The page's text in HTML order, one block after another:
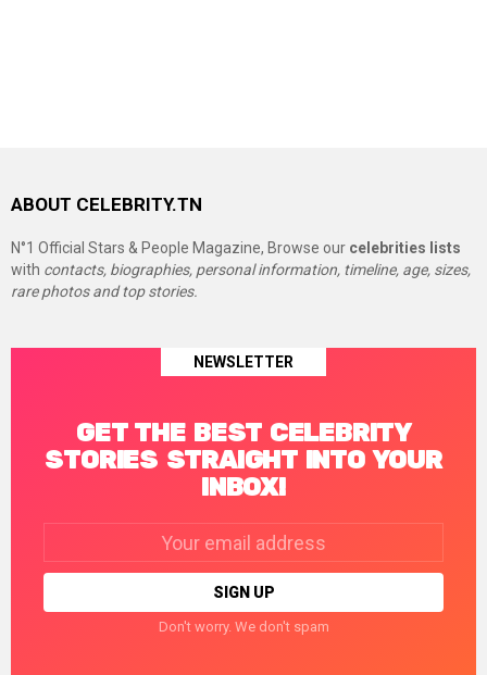
ABOUT CELEBRITY.TN
N°1 Official Stars & People Magazine, Browse our celebrities lists
with contacts, biographies, personal information, timeline, age, sizes,
rare photos and top stories.
NEWSLETTER
GET THE BEST CELEBRITY
STORIES STRAIGHT INTO YOUR
INBOX!
Don't worry. We don't spam